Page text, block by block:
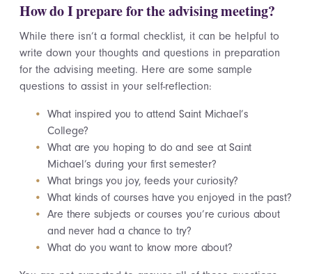
How do I prepare for the advising meeting?
While there isn’t a formal checklist, it can be helpful to
write down your thoughts and questions in preparation
for the advising meeting. Here are some sample
questions to assist in your self-reflection:
What inspired you to attend Saint Michael’s
College?
What are you hoping to do and see at Saint
Michael’s during your first semester?
What brings you joy, feeds your curiosity?
What kinds of courses have you enjoyed in the past?
Are there subjects or courses you’re curious about
and never had a chance to try?
What do you want to know more about?